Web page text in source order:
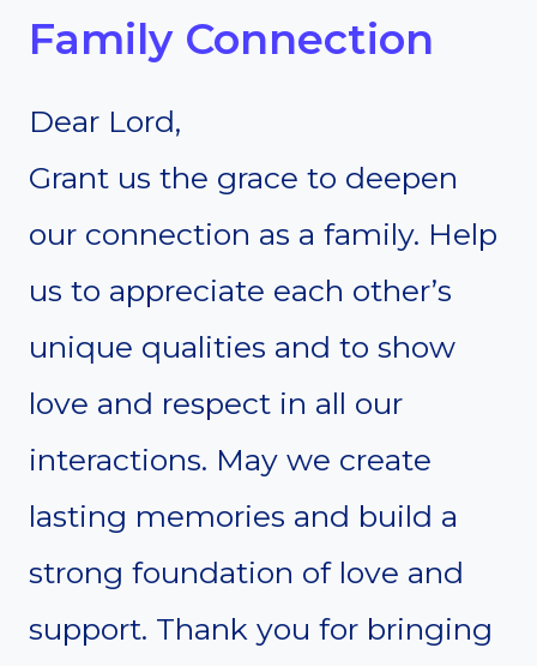
Family Connection
Dear Lord,
Grant us the grace to deepen
our connection as a family. Help
us to appreciate each other’s
unique qualities and to show
love and respect in all our
interactions. May we create
lasting memories and build a
strong foundation of love and
support. Thank you for bringing